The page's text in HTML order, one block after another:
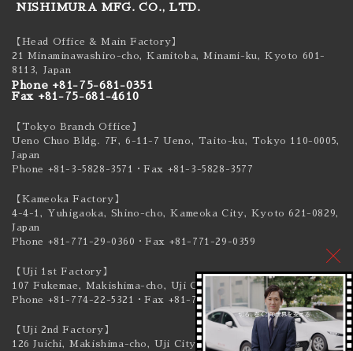
NISHIMURA MFG. CO., LTD.
【Head Office & Main Factory】
21 Minaminawashiro-cho, Kamitoba, Minami-ku,Kyoto 601-
8113, Japan
Phone +81-75-681-0351
Fax +81-75-681-4610
【Tokyo Branch Office】
Ueno Chuo Bldg. 7F, 6-11-7 Ueno, Taito-ku, Tokyo 110-0005,
Japan
Phone +81-3-5828-3571
・Fax +81-3-5828-3577
【Kameoka Factory】
4-4-1, Yuhigaoka, Shino-cho, Kameoka City, Kyoto 621-0829,
Japan
Phone +81-771-29-0360 ・Fax +81-771-29-0359
【Uji 1st Factory】
107 Fukemae, Makishima-cho, Uji City, Kyoto 611-0041, Japan
Phone +81-774-22-5321
・Fax +81-774-22-5319
【Uji 2nd Factory】
126 Juichi, Makishima-cho, Uji City, Kyoto 611-0041, Japan